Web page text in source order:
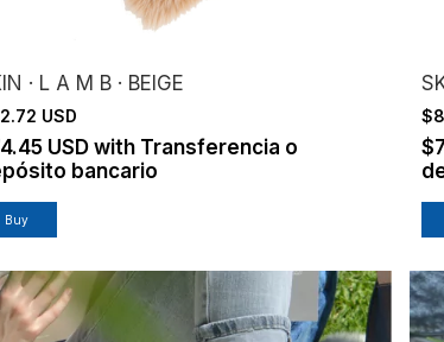
· L A M B · BEIGE
USD
USDwith Transferencia o
bancario